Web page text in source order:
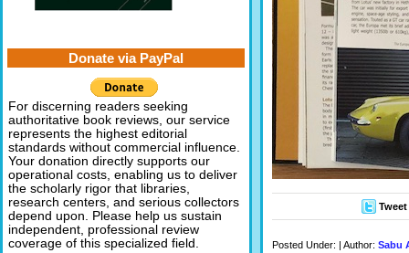
Tweet
Posted Under: | Author: Sabu
Donate via PayPal
For discerning readers seeking
authoritative book reviews, our service
represents the highest editorial
standards without commercial influence.
Your donation directly supports our
operational costs, enabling us to deliver
the scholarly rigor that libraries,
research centers, and serious collectors
depend upon. Please help us sustain
independent, professional review
coverage of this specialized field.